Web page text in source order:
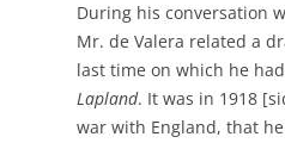
During his conversation
Mr. de Valera related a
last time on which he
Lapland. It was in 1918
war with England, that